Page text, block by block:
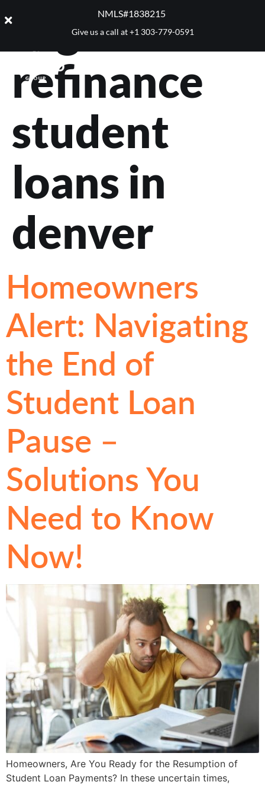
NMLS#1838215 ​
Give us a call at+1 303-779-0591
Tag:
refinance
student
loans in
denver
Homeowners
Alert: Navigating
the End of
Student Loan
Pause –
Solutions You
Need to Know
Now!
Homeowners, Are You Ready for the Resumption of
Student Loan Payments? In these uncertain times,